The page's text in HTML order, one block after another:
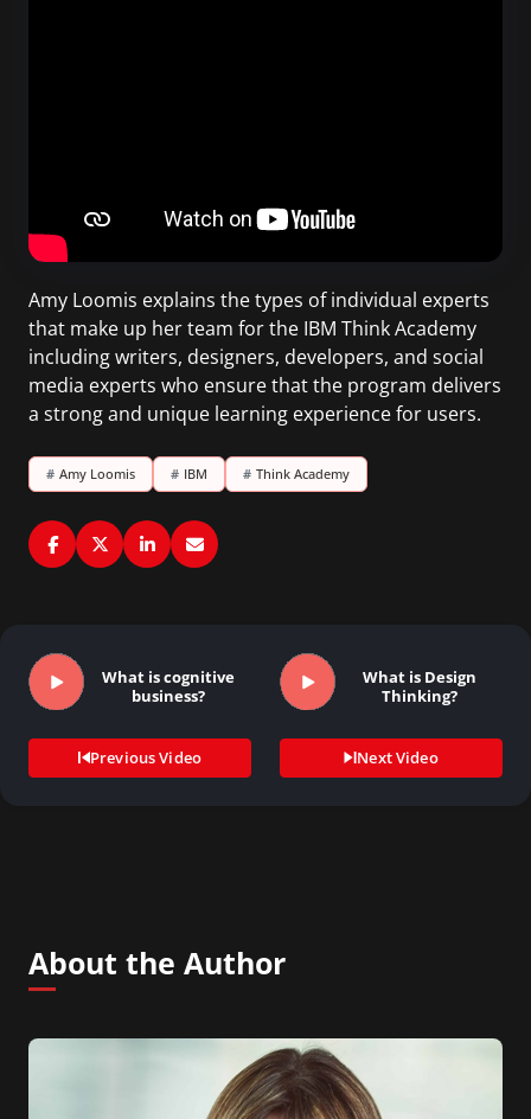
Amy Loomis explains the types of individual experts
that make up her team for the IBM Think Academy
including writers, designers, developers, and social
media experts who ensure that the program delivers
a strong and unique learning experience for users.
# Amy Loomis # IBM # Think Academy
What is cognitive
business?
Previous Video
What is Design
Thinking?
Next Video
About the Author